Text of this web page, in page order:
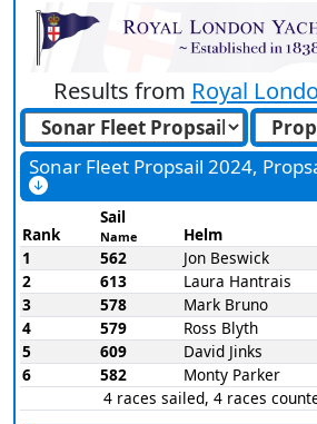
Results from Royal
Sonar Fleet Propsail 2024,
Rank
Sail
Name Helm
1
562 Jon Beswick
2
613 Laura Hantrais
3
578 Mark Bruno
4
579 Ross Blyth
5
609 David Jinks
6
582 Monty Parker
4 races sailed, 4 races